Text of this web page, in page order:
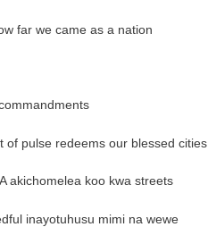
far we came as a nation
of pulse redeems our blessed cities
akichomelea koo kwa streets
inayotuhusu mimi na wewe